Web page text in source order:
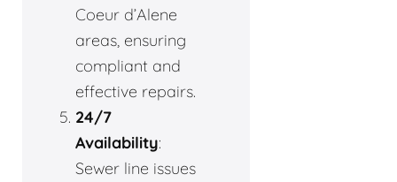
Coeur d’Alene
areas, ensuring
compliant and
effective repairs.
24/7
Availability:
Sewer line issues